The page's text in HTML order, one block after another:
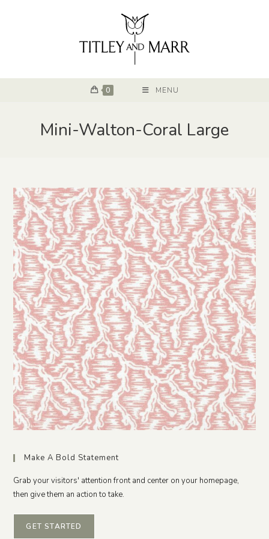
0 MENU
Mini-Walton-Coral Large
Make A Bold Statement
Grab your visitors' attention front and center on your homepage,
then give them an action to take.
GET STARTED